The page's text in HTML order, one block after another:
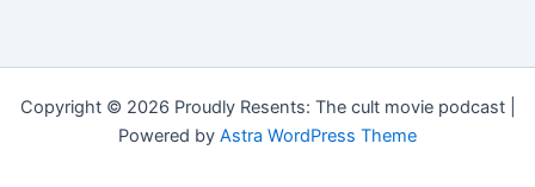
Copyright © 2026 Proudly Resents: The cult movie podcast |
Powered by Astra WordPress Theme